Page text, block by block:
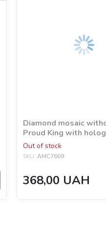
Diamond mosaic
Proud King with
rhinestones (AB)
©art_selena_ua
Out of stock
SKU: AMC7669
368,00 UAH